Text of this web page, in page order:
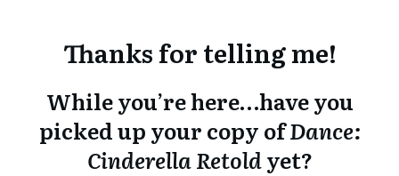
Thanks for telling me!
While you’re here…have you
picked up your copy ofDance:
Cinderella Retoldyet?